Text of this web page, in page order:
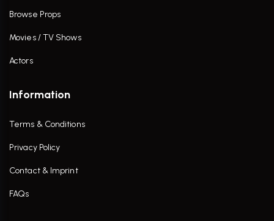
Browse Props
Movies / TV Shows
Actors
Information
Terms & Conditions
Privacy Policy
Contact & Imprint
FAQs